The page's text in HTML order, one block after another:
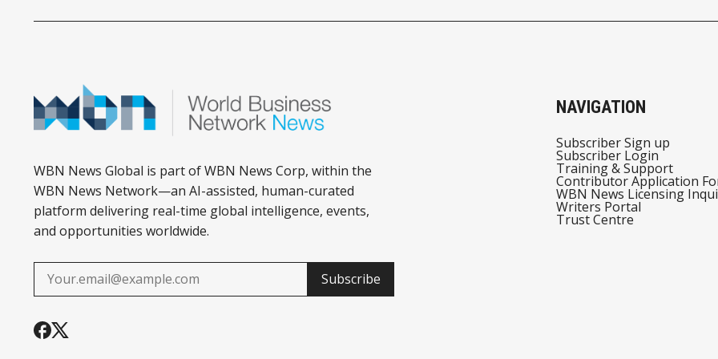
WBN News Global is part of WBN News Corp, within the
WBN News Network—an AI-assisted, human-curated
platform delivering real-time global intelligence, events,
and opportunities worldwide.
Subscribe
NAVIGATION
Subscriber Sign up
Subscriber Login
Training & Support
Contributor Application
WBN News Licensing
Writers Portal
Trust Centre